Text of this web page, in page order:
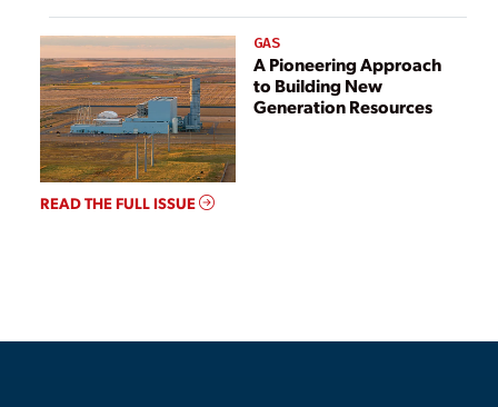
GAS
A Pioneering Approach
to Building New
Generation Resources
READ THE FULL ISSUE